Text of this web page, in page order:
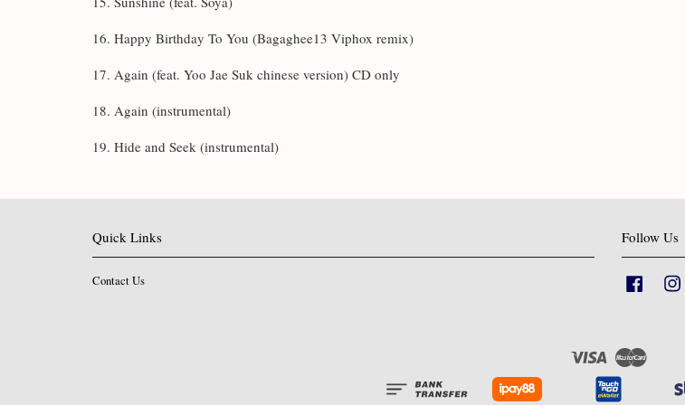
16. Happy Birthday To You (Bagaghee13 Viphox remix)
17. Again (feat. Yoo Jae Suk chinese version) CD only
18. Again (instrumental)
19. Hide and Seek (instrumental)
Quick Links
Contact Us
Follow Us
Facebook
Visa Master